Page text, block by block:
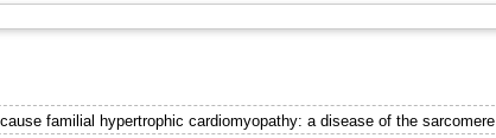
familial hypertrophic cardiomyopathy: a disease of the sarcomere